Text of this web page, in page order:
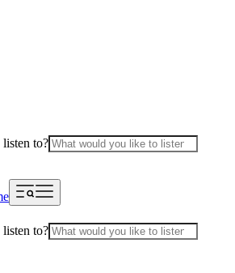
to?
to?